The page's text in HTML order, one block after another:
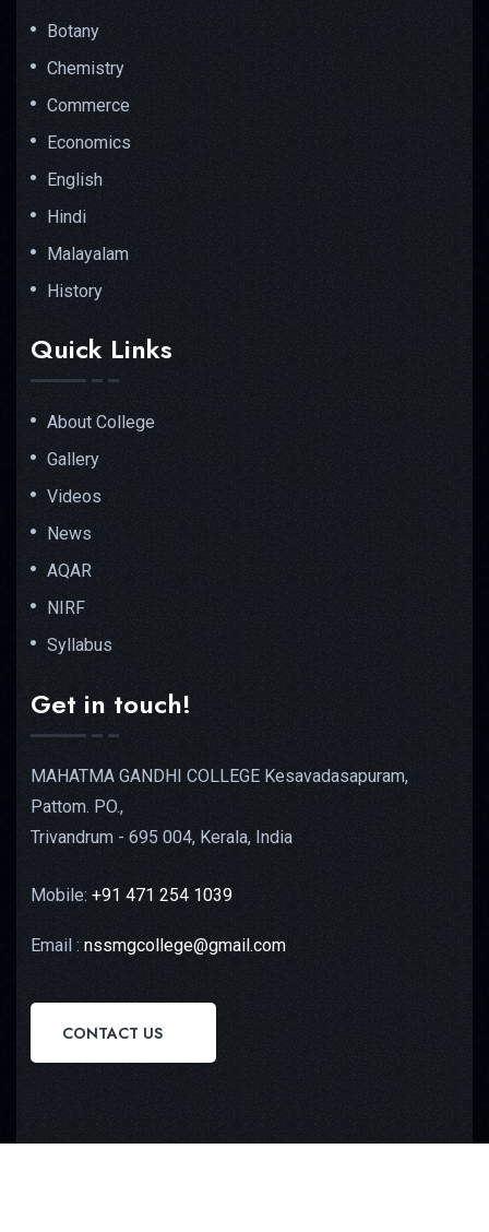
Botany
Chemistry
Commerce
Economics
English
Hindi
Malayalam
History
Quick Links
About College
Gallery
Videos
News
AQAR
NIRF
Syllabus
Get in touch!
MAHATMA GANDHI COLLEGE Kesavadasapuram,
Pattom. PO.,
Trivandrum - 695 004, Kerala, India
Mobile: +91 471 254 1039
Email : nssmgcollege@gmail.com
CONTACT US